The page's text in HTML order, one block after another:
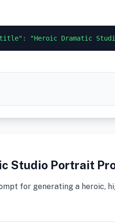
"Heroic Dramatic
Studio Portrait
for generating a heroic,